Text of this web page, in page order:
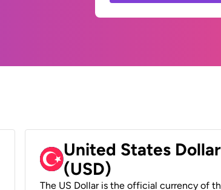
United States
(USD)
The US Dollar is the official currency of